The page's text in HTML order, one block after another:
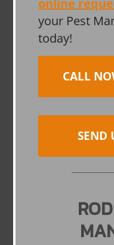
online
your Pest
today!
CALL
SEND